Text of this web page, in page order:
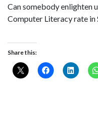
Can somebody enlighten
Computer Literacy rate in
Share this: